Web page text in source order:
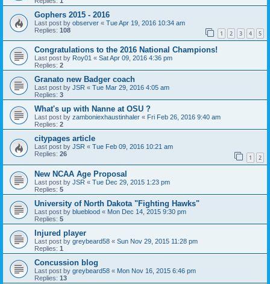
Gophers 2015 - 2016
Last post by observer « Tue Apr 19, 2016 10:34 am
Replies: 108 1 2 3 4 5
Congratulations to the 2016 National Champions!
Last post by Roy01 « Sat Apr 09, 2016 4:36 pm
Replies: 2
Granato new Badger coach
Last post by JSR « Tue Mar 29, 2016 4:05 am
Replies: 3
What's up with Nanne at OSU ?
Last post by zamboniexhaustinhaler « Fri Feb 26, 2016 9:40 am
Replies: 2
citypages article
Last post by JSR « Tue Feb 09, 2016 10:21 am
Replies: 26 1 2
New NCAA Age Proposal
Last post by JSR « Tue Dec 29, 2015 1:23 pm
Replies: 5
University of North Dakota "Fighting Hawks"
Last post by blueblood « Mon Dec 14, 2015 9:30 pm
Replies: 5
Injured player
Last post by greybeard58 « Sun Nov 29, 2015 11:28 pm
Replies: 1
Concussion blog
Last post by greybeard58 « Mon Nov 16, 2015 6:46 pm
Replies: 13